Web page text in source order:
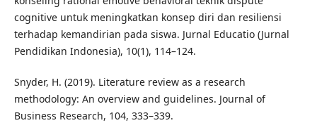
cognitive untuk meningkatkan konsep diri dan resiliensi
terhadap kemandirian pada siswa. Jurnal Educatio (Jurnal
Pendidikan Indonesia), 10(1), 114–124.
Snyder, H. (2019). Literature review as a research
methodology: An overview and guidelines. Journal of
Business Research, 104, 333–339.